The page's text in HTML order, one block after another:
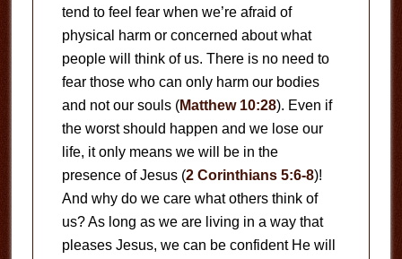
tend to feel fear when we’re afraid of
physical harm or concerned about what
people will think of us. There is no need to
fear those who can only harm our bodies
and not our souls (Matthew 10:28). Even if
the worst should happen and we lose our
life, it only means we will be in the
presence of Jesus (2 Corinthians 5:6-8)!
And why do we care what others think of
us? As long as we are living in a way that
pleases Jesus, we can be confident He will